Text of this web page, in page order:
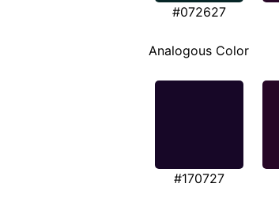
#072627
Analogous Color
#170727